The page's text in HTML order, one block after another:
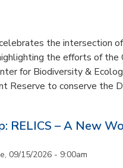
the intersection
the efforts of the
for Biodiversity &
Reserve to conserve the
RELICS – A New
09/15/2026 - 9:00am